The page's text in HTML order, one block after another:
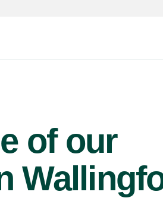
of our